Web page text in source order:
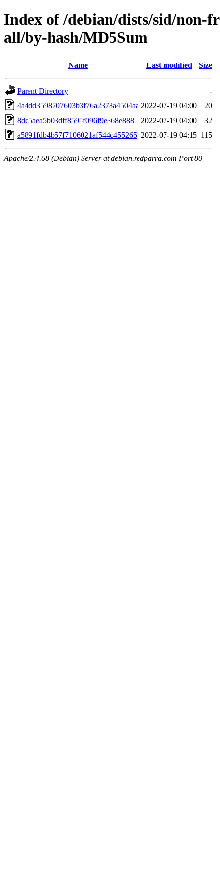
Index of /debian/dists/sid/non-
all/by-hash/MD5Sum
Name Last modified Size
Parent Directory
-
4a4dd3598707603b3f76a2378a4504aa 2022-07-19 04:00
20
8dc5aea5b03dff8595f096f9e368e888
2022-07-19 04:00
32
a5891fdb4b57f7106021af544c455265 2022-07-19 04:15 115
Apache/2.4.68 (Debian) Server at debian.redparra.com Port 80